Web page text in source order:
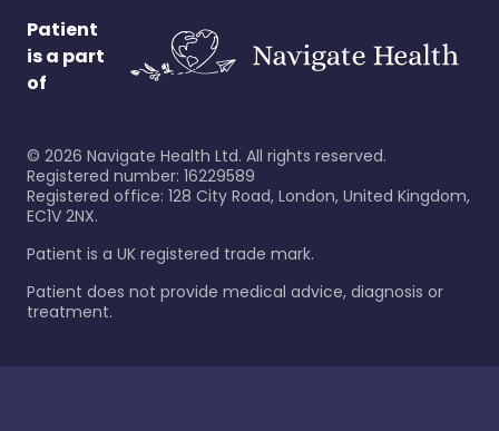
Patient
is a part
of
© 2026 Navigate Health Ltd. All rights reserved.
Registered number: 16229589
Registered office: 128 City Road, London, United Kingdom,
EC1V 2NX.
Patient is a UK registered trade mark.
Patient does not provide medical advice, diagnosis or
treatment.